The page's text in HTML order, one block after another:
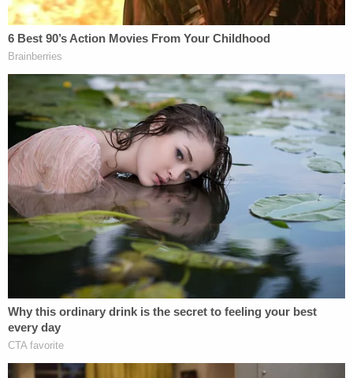
faces Hunter Biden defamation suit
"Dominion further requests the Court's guidance
on a process for briefing what sanctions should
befall Lambert, Byrne, and any other lawyers or
individuals whose conduct, following a full
accounting of those acts, warrants it. Dominion
does not take lightly a request to disqualify
counsel," the motion continued, emphasizing that
"she [Lambert] did not feign ignorance of her
duties under the Court's order."
The voting machine company went on to say that
the discovery breach had swift consequences for
Dominion employees.